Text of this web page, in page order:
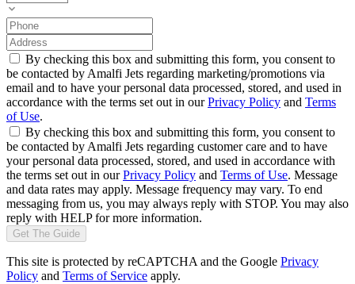
By checking this box and submitting this form, you consent to
be contacted by Amalfi Jets regarding marketing/promotions via
email and to have your personal data processed, stored, and used in
accordance with the terms set out in ourPrivacy Policy and Terms
of Use.
By checking this box and submitting this form, you consent to
be contacted by Amalfi Jets regarding customer care and to have
your personal data processed, stored, and used in accordance with
the terms set out in ourPrivacy Policy and Terms of Use. Message
and data rates may apply. Message frequency may vary. To end
messaging from us, you may always reply with STOP. You may also
reply with HELP for more information.
Get The Guide
This site is protected by reCAPTCHA and the Google Privacy
Policy and Terms of Service apply.